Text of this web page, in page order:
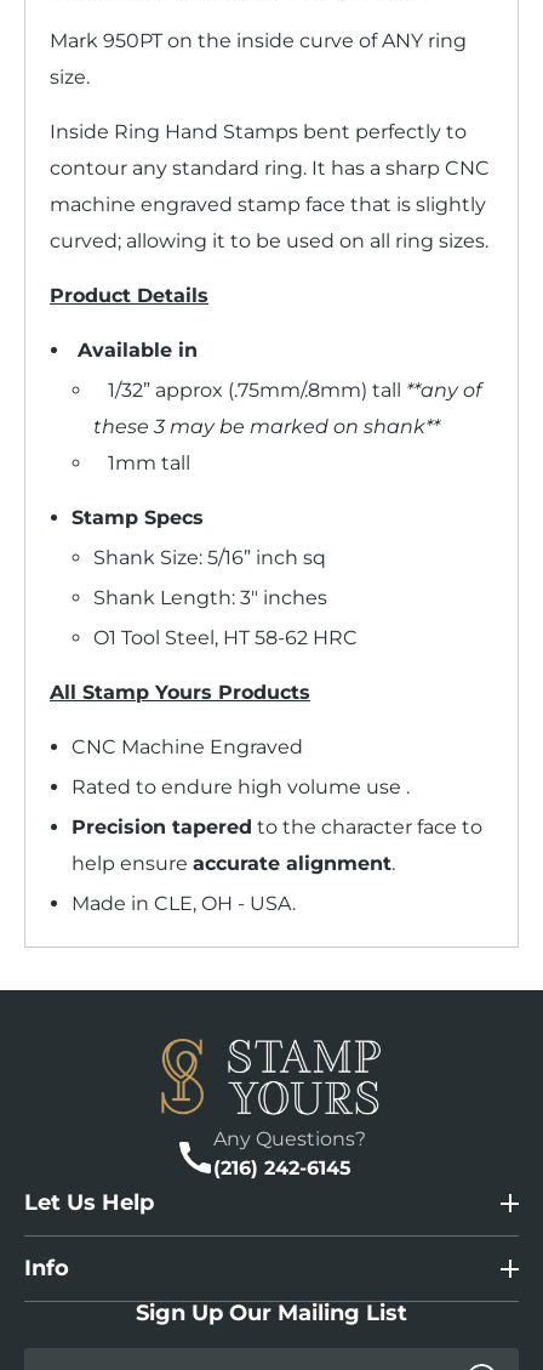
Mark 950PT on the inside curve of ANY ring
size.
Inside Ring Hand Stamps bent perfectly to
contour any standard ring. It has a sharp CNC
machine engraved stamp face that is slightly
curved; allowing it to be used on all ring sizes.
Product Details
Available in
1/32” approx (.75mm/.8mm) tall
**any of
these 3 may be marked on shank**
1mm tall
Stamp Specs
Shank Size: 5/16” inch sq
Shank Length: 3" inches
O1 Tool Steel, HT 58-62 HRC
All Stamp Yours Products
CNC Machine Engraved
Rated to endure high volume use .
Precision tapered to the character face to
help ensure accurate alignment.
Made in CLE, OH - USA.
Any Questions?
(216) 242-6145
Let Us Help
Info
Sign Up Our Mailing List